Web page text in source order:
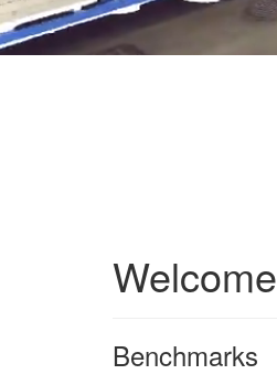
Benchmarks